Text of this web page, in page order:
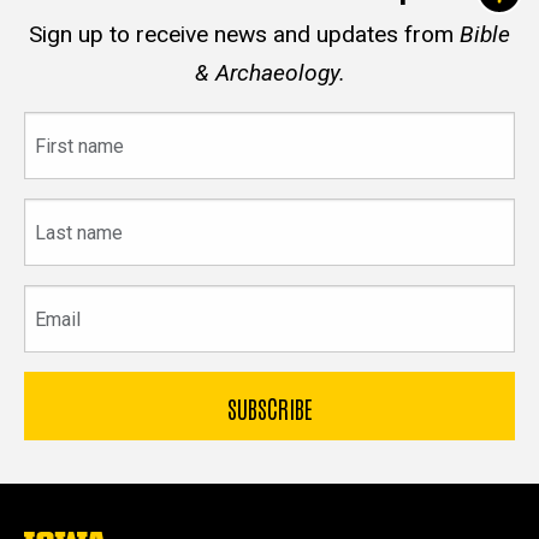
Sign up to receive news and updates from Bible
& Archaeology.
name
name